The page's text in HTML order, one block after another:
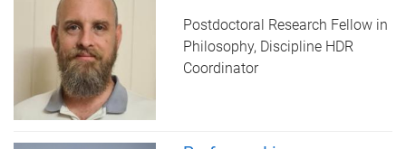
Postdoctoral Research Fellow in
Philosophy, Discipline HDR
Coordinator